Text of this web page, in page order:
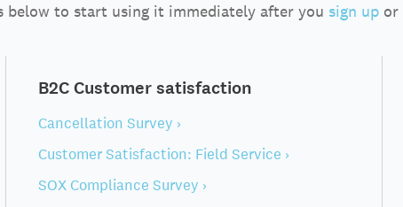
below to start using it immediately after you sign up or
B2C Customer satisfaction
Cancellation Survey ›
Customer Satisfaction: Field Service ›
SOX Compliance Survey ›